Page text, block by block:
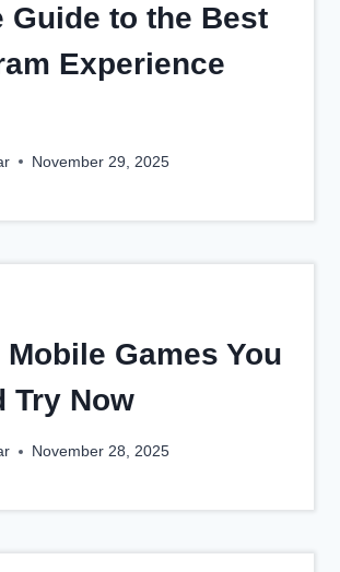
Guide to the Best
Experience
November 29, 2025
Mobile Games You
Try Now
November 28, 2025